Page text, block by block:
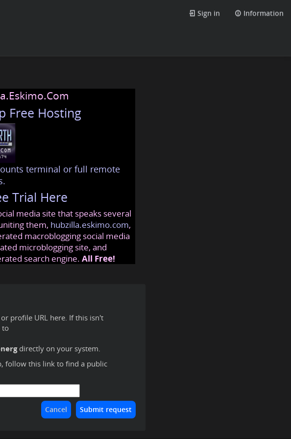
Sign in Information
Free Hosting
terminal or full remote
Trial Here
media site that speaks several
them, hubzilla.eskimo.com,
macroblogging social media
microblogging site, and
search engine. All Free!
profile URL here. If this isn't
to
directly on your system.
follow this link to find a public